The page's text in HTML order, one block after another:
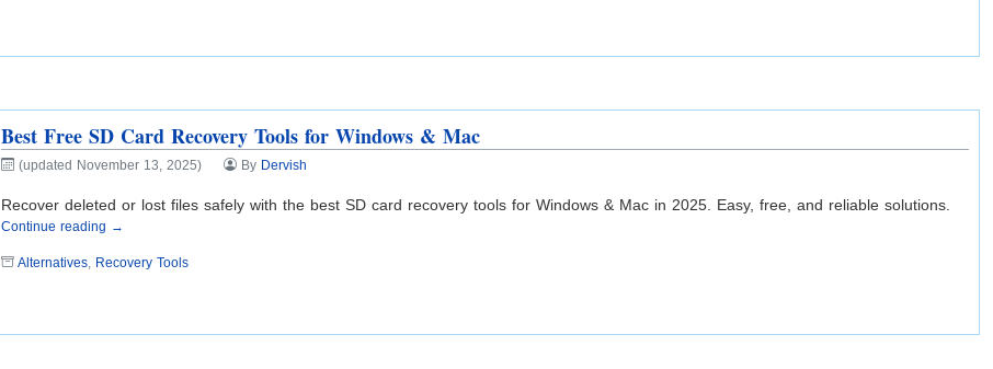
Best Free SD Card Recovery Tools for Windows & Mac
(updated November 13, 2025) By Dervish
Recover deleted or lost files safely with the best SD card recovery tools for Windows & Mac in 2025. Easy, free, and reliable solutions.
Continue reading →
Alternatives Recovery Tools